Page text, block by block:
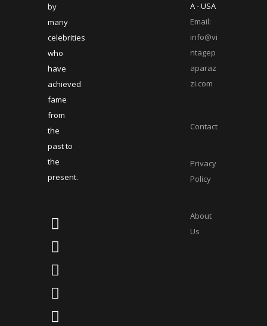
by
many
celebrities
who
have
achieved
fame
from
the
past to
the
present.
A - USA
Email:
info@vi
ntagep
aparaz
zi.com
Contact
Privacy
Policy
About
Us